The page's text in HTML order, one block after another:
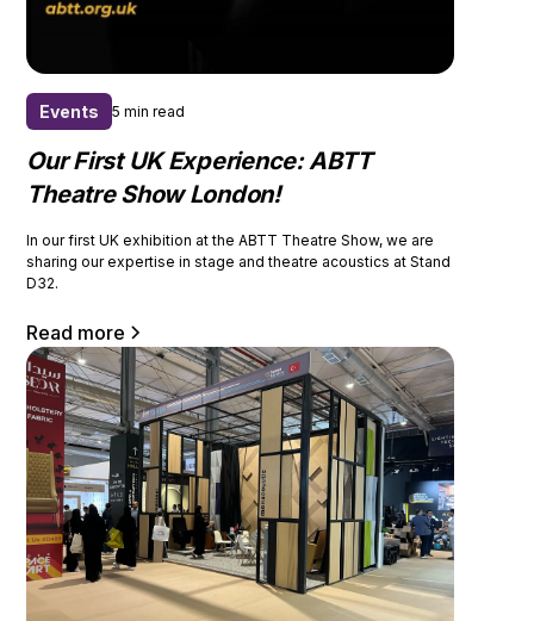
Events 5 min read
Our First UK Experience: ABTT
Theatre Show London!
In our first UK exhibition at the ABTT Theatre Show, we are
sharing our expertise in stage and theatre acoustics at Stand
D32.
Read more